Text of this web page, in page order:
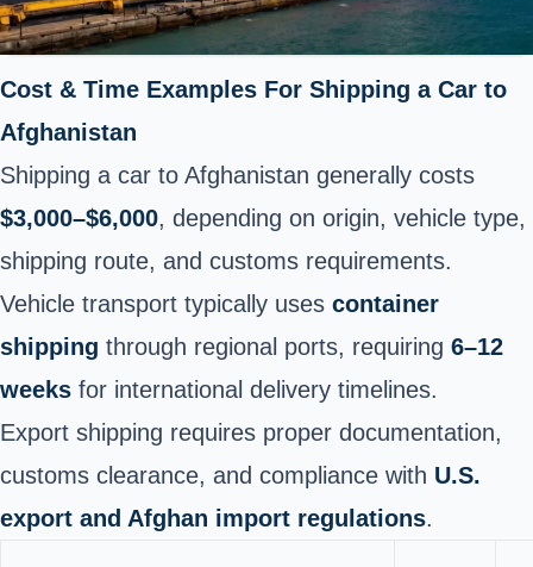
Cost & Time Examples For Shipping a Car to
Afghanistan
Shipping a car to Afghanistan generally costs
$3,000–$6,000, depending on origin, vehicle type,
shipping route, and customs requirements.
Vehicle transport typically uses container
shipping through regional ports, requiring 6–12
weeks for international delivery timelines.
Export shipping requires proper documentation,
customs clearance, and compliance with U.S.
export and Afghan import regulations.